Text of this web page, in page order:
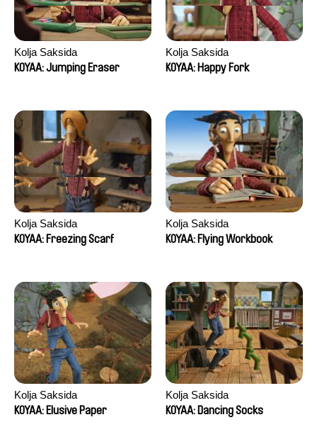
Kolja Saksida
KOYAA: Jumping Eraser
Kolja Saksida
KOYAA: Happy Fork
Kolja Saksida
KOYAA: Freezing Scarf
Kolja Saksida
KOYAA: Flying Workbook
Kolja Saksida
KOYAA: Elusive Paper
Kolja Saksida
KOYAA: Dancing Socks